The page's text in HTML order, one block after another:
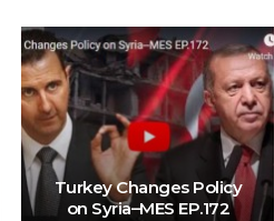
Turkey Changes Policy
on Syria–MES EP.172